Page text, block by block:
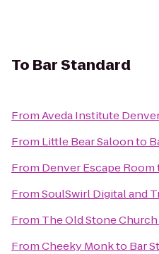
To Bar Standard
FromAveda Institute
From Little Bear Saloonto
From Denver Escape Room
FromSoulSwirl Digital and
From The Old Stone
FromCheeky Monkto Bar